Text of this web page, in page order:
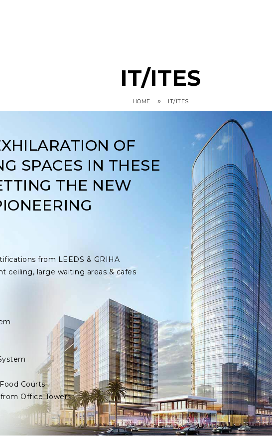
IT/ITES
HOME » IT/ITES
OF
SPACES IN THESE
THE NEW
from LEEDS & GRIHA
ceiling, large waiting areas & cafes
Courts
Office Towers